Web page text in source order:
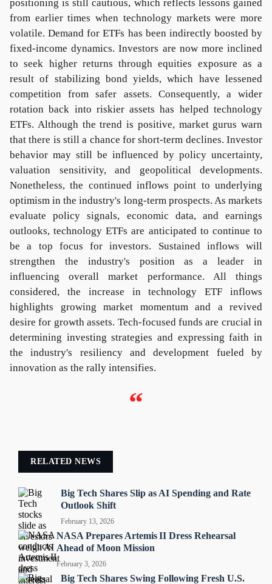
positioning is still cautious, which reflects lessons gained
from earlier times when technology markets were more
volatile. Demand for ETFs has been indirectly boosted by
fixed-income dynamics. Investors are now more inclined
to seek higher returns through equities exposure as a
result of stabilizing bond yields, which have lessened
competition from safer assets. Consequently, a wider
rotation back into riskier assets has helped technology
ETFs. Although the trend is positive, market gurus warn
that there is still a chance for short-term declines. Investor
behavior may still be influenced by policy uncertainty,
valuation sensitivity, and geopolitical developments.
Nonetheless, the continued inflows point to underlying
optimism in the industry's long-term prospects. As markets
evaluate policy signals, economic data, and earnings
outlooks, technology ETFs are anticipated to continue to
be a top focus for investors. Sustained inflows will
strengthen the industry's position as a leader in
influencing overall market performance. All things
considered, the increase in technology ETF inflows
highlights growing market momentum and a revived
desire for growth assets. Tech-focused funds are crucial in
determining investing strategies and expressing faith in
the industry's resiliency and development fueled by
innovation as the rally intensifies.
“
RELATED NEWS
Big Tech Shares Slip as AI Spending and Rate
Outlook Shift
February 13, 2026
NASA Prepares Artemis II Dress Rehearsal
Ahead of Moon Mission
February 3, 2026
Big Tech Shares Swing Following Fresh U.S.